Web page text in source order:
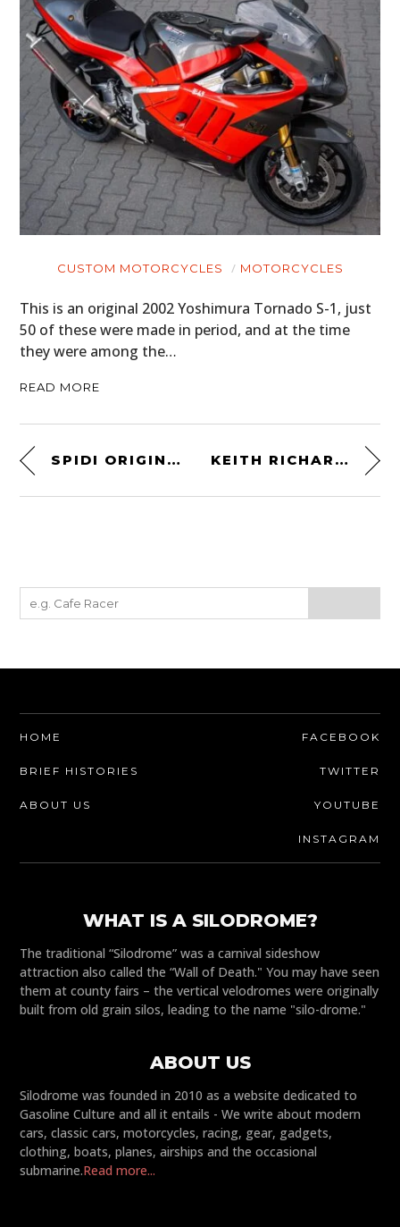
CUSTOM MOTORCYCLES MOTORCYCLES
This is an original 2002 Yoshimura Tornado S-1, just
50 of these were made in period, and at the time
they were among the…
READ MORE
SPIDI ORIGINALS LE JACKET – CLASSIC ITALIAN LOOKS – MODERN SAFETY KEITH RICHARDS’ POCKET KNIFE – THE OKAPI KEYRING LOCK KNIFE
HOME
BRIEF HISTORIES
ABOUT US
FACEBOOK
TWITTER
YOUTUBE
INSTAGRAM
WHAT IS A SILODROME?
The traditional “Silodrome” was a carnival sideshow
attraction also called the “Wall of Death." You may have seen
them at county fairs – the vertical velodromes were originally
built from old grain silos, leading to the name "silo-drome."
ABOUT US
Silodrome was founded in 2010 as a website dedicated to
Gasoline Culture and all it entails - We write about modern
cars, classic cars, motorcycles, racing, gear, gadgets,
clothing, boats, planes, airships and the occasional
submarine.Read more...